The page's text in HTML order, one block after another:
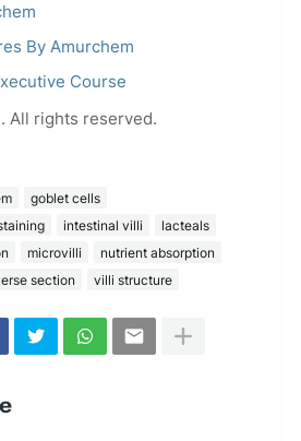
By Amurchem
Course
All rights reserved.
goblet cells
intestinal villi
lacteals
microvilli
nutrient absorption
section villi structure